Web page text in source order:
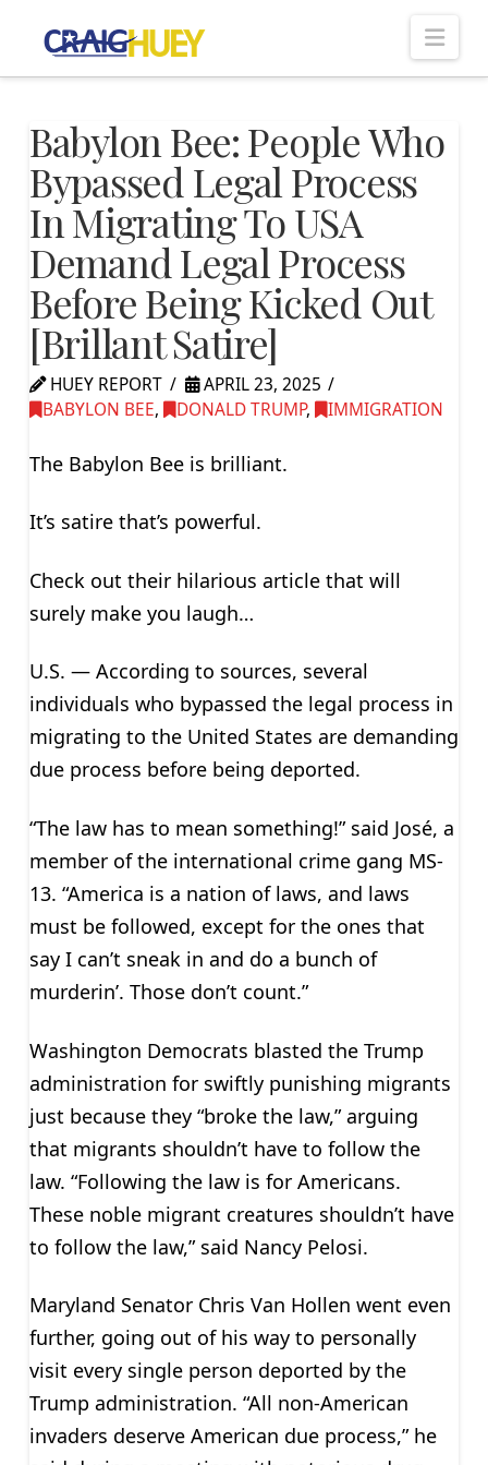
Babylon Bee: People Who
Bypassed Legal Process
In Migrating To USA
Demand Legal Process
Before Being Kicked Out
[Brillant Satire]
HUEY REPORT
APRIL 23, 2025
BABYLON BEE, DONALD TRUMP, IMMIGRATION
The Babylon Bee is brilliant.
It’s satire that’s powerful.
Check out their hilarious article that will
surely make you laugh…
U.S. — According to sources, several
individuals who bypassed the legal process in
migrating to the United States are demanding
due process before being deported.
“The law has to mean something!” said José, a
member of the international crime gang MS-
13. “America is a nation of laws, and laws
must be followed, except for the ones that
say I can’t sneak in and do a bunch of
murderin’. Those don’t count.”
Washington Democrats blasted the Trump
administration for swiftly punishing migrants
just because they “broke the law,” arguing
that migrants shouldn’t have to follow the
law. “Following the law is for Americans.
These noble migrant creatures shouldn’t have
to follow the law,” said Nancy Pelosi.
Maryland Senator Chris Van Hollen went even
further, going out of his way to personally
visit every single person deported by the
Trump administration. “All non-American
invaders deserve American due process,” he